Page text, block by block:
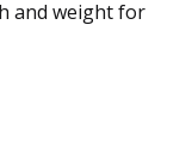
and weight for